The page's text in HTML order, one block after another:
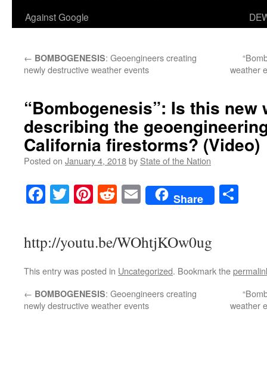
Against Google
← BOMBOGENESIS: Geoengineers creating
newly destructive weather events
weather
“Bombogenesis”: Is this new
describing the
California firestorms? (Video)
Posted on January 4, 2018by State of the Nation
Facebook
TwitterPinterest
RedditEmailShare
http://youtu.be/WOhtjKOw0ug
This entry was posted in Uncategorized. Bookmark the
← BOMBOGENESIS: Geoengineers creating
newly destructive weather events
weather